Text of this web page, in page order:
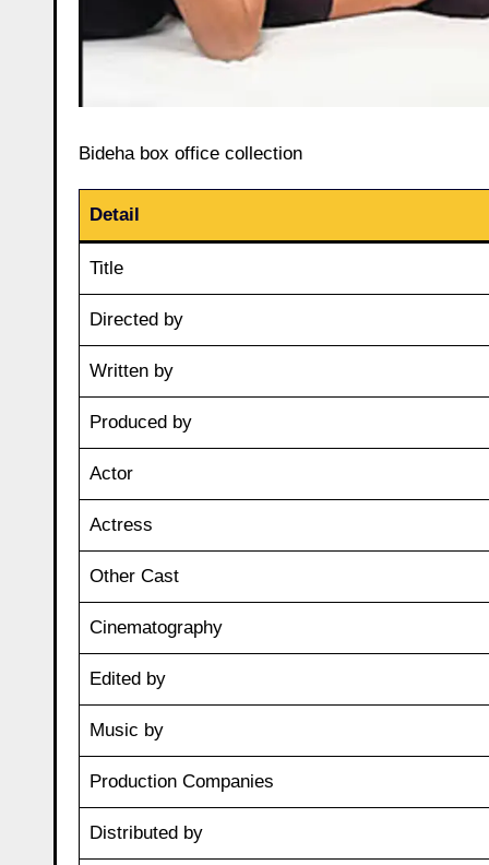
Bideha box office collection
Detail
Title
Directed by
Written by
Produced by
Actor
Actress
Other Cast
Cinematography
Edited by
Music by
Production Companies
Distributed by